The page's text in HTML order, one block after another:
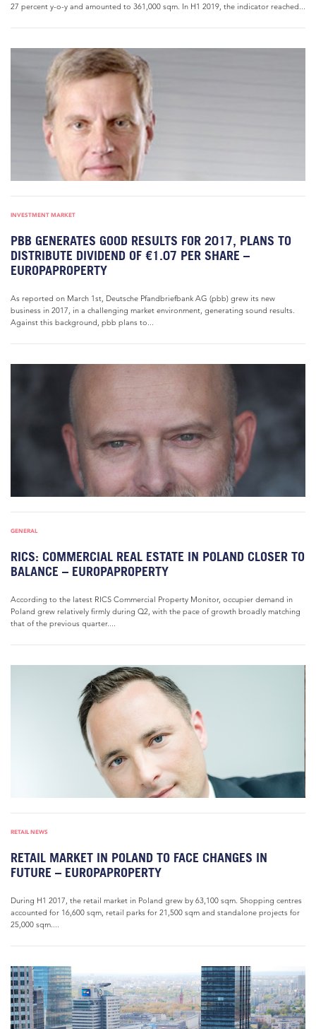
27 percent y-o-y and amounted to 361,000 sqm. In H1 2019, the indicator reached...
INVESTMENT MARKET
PBB GENERATES GOOD RESULTS FOR 2017, PLANS TO
DISTRIBUTE DIVIDEND OF €1.07 PER SHARE –
EUROPAPROPERTY
As reported on March 1st, Deutsche Pfandbriefbank AG (pbb) grew its new
business in 2017, in a challenging market environment, generating sound results.
Against this background, pbb plans to...
GENERAL
RICS: COMMERCIAL REAL ESTATE IN POLAND CLOSER TO
BALANCE – EUROPAPROPERTY
According to the latest RICS Commercial Property Monitor, occupier demand in
Poland grew relatively firmly during Q2, with the pace of growth broadly matching
that of the previous quarter....
RETAIL NEWS
RETAIL MARKET IN POLAND TO FACE CHANGES IN
FUTURE – EUROPAPROPERTY
During H1 2017, the retail market in Poland grew by 63,100 sqm. Shopping centres
accounted for 16,600 sqm, retail parks for 21,500 sqm and standalone projects for
25,000 sqm....